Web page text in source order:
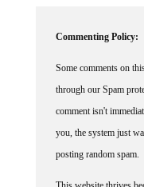
through our Spam
comment isn't
you, the system just
posting random spam.